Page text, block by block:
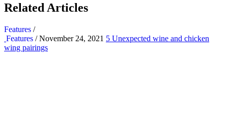
Related Articles
Features /
Features / November 24, 2021 5 Unexpected wine and chicken
wing pairings